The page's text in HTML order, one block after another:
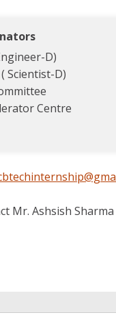
D)
Scientist-D)
Centre
Mr. Ashsish